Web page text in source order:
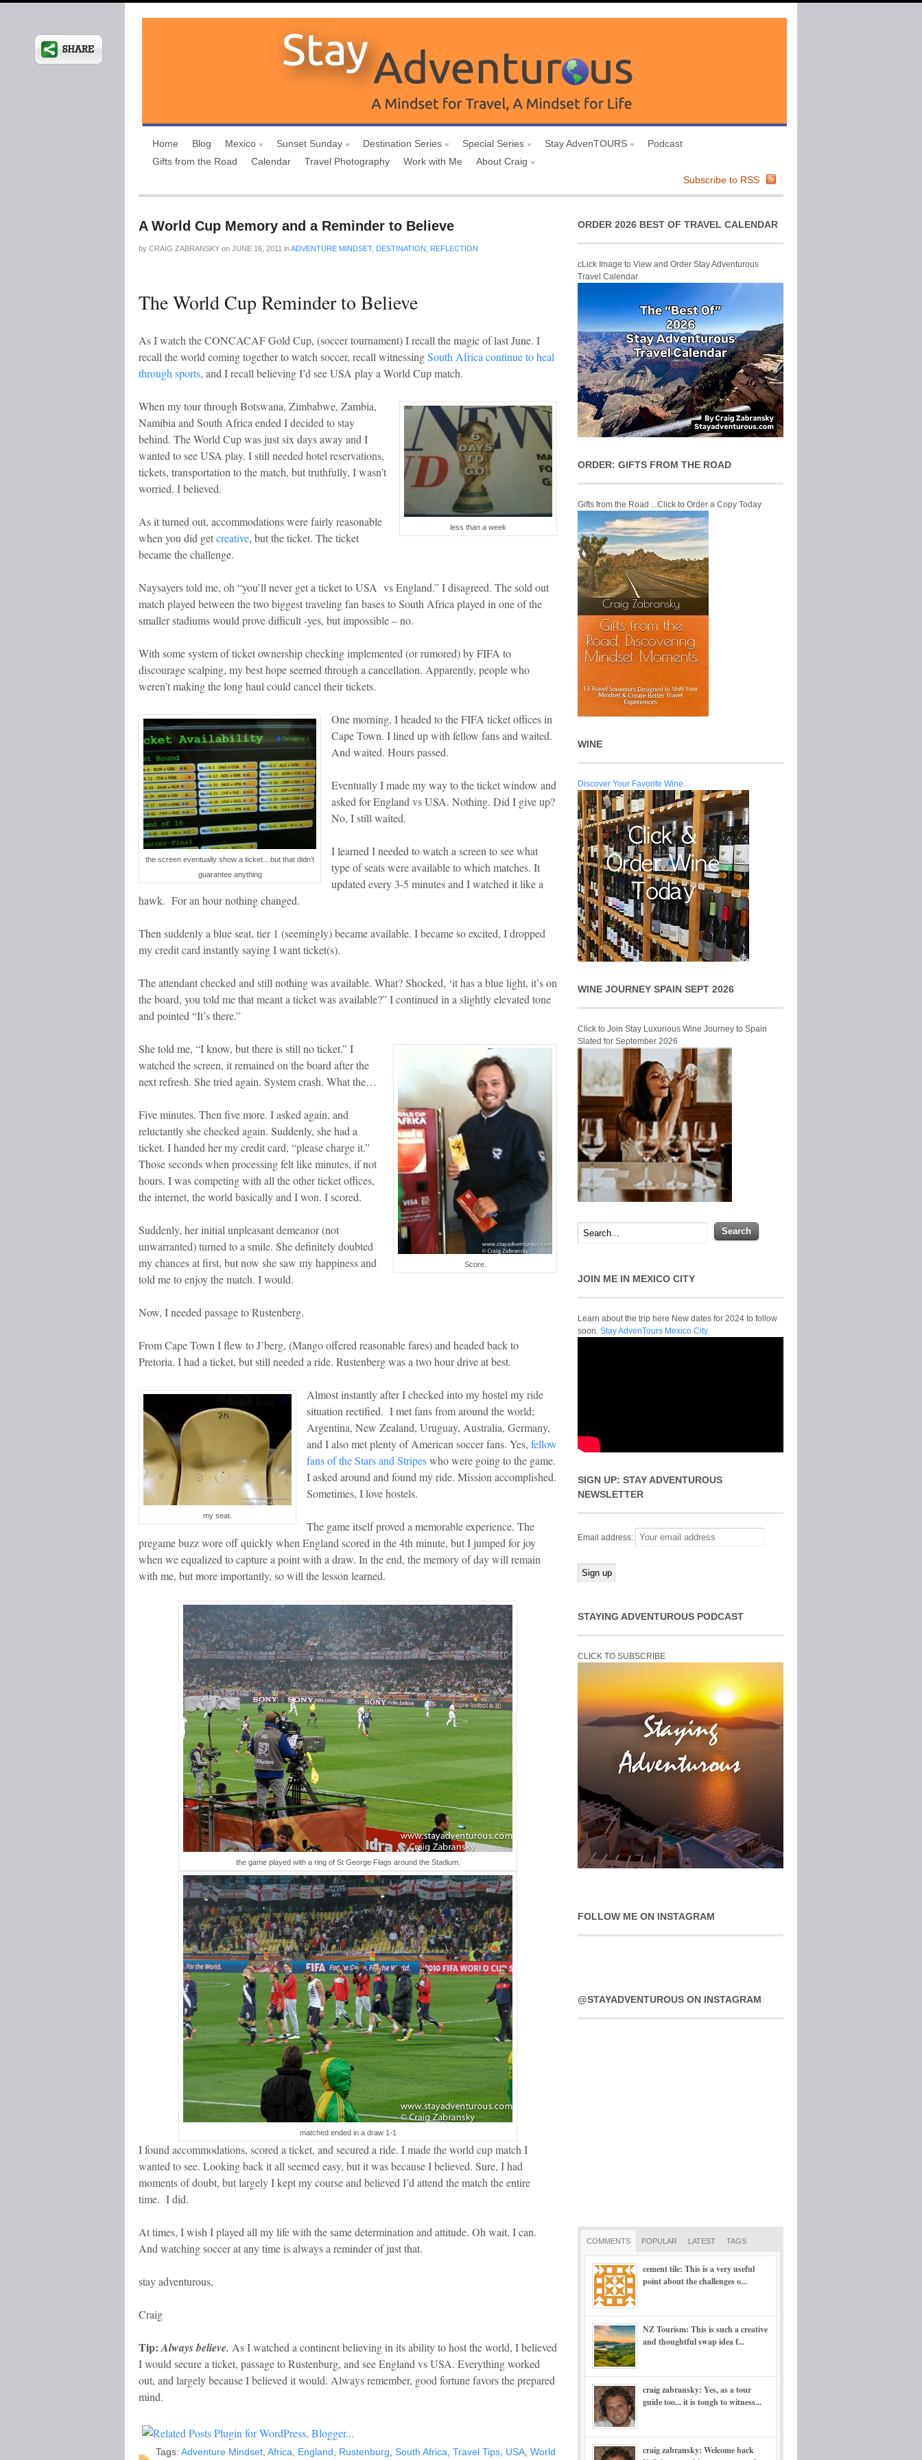
Home Blog Mexico Sunset Sunday Destination Series Special Series Stay AdvenTOURS
Podcast
Gifts from the Road
Calendar Travel Photography Work with Me
About Craig
Subscribe to RSS
A World Cup Memory and a Reminder to Believe
by CRAIG ZABRANSKY on JUNE 16, 2011 inADVENTURE MINDSET, DESTINATION REFLECTION
The World Cup Reminder to Believe
As I watch the CONCACAF Gold Cup, (soccer tournament) I recall the magic of last June. I
recall the world coming together to watch soccer, recall witnessingSouth Africa continue to heal
through sports, and I recall believing I’d see USA play a World Cup match.
less than a week
When my tour through Botswana, Zimbabwe, Zambia,
Namibia and South Africa ended I decided to stay
behind. The World Cup was just six days away and I
wanted to see USA play. I still needed hotel reservations,
tickets, transportation to the match, but truthfully, I wasn’t
worried. I believed.
As it turned out, accommodations were fairly reasonable
when you did getcreative, but the ticket. The ticket
became the challenge.
Naysayers told me, oh “you’ll never get a ticket to USA vs England.” I disagreed. The sold out
match played between the two biggest traveling fan bases to South Africa played in one of the
smaller stadiums would prove difficult -yes, but impossible – no.
With some system of ticket ownership checking implemented (or rumored) by FIFA to
discourage scalping, my best hope seemed through a cancellation. Apparently, people who
weren’t making the long haul could cancel their tickets.
the screen eventually show a ticket…but that didn’t
guarantee anything
One morning, I headed to the FIFA ticket offices in
Cape Town. I lined up with fellow fans and waited.
And waited. Hours passed.
Eventually I made my way to the ticket window and
asked for England vs USA. Nothing. Did I give up?
No, I still waited.
I learned I needed to watch a screen to see what
type of seats were available to which matches. It
updated every 3-5 minutes and I watched it like a
hawk. For an hour nothing changed.
Then suddenly a blue seat, tier 1 (seemingly) became available. I became so excited, I dropped
my credit card instantly saying I want ticket(s).
The attendant checked and still nothing was available. What? Shocked, ‘it has a blue light, it’s on
the board, you told me that meant a ticket was available?” I continued in a slightly elevated tone
and pointed “It’s there.”
Score.
She told me, “I know, but there is still no ticket.” I
watched the screen, it remained on the board after the
next refresh. She tried again. System crash. What the…
Five minutes. Then five more. I asked again, and
reluctantly she checked again. Suddenly, she had a
ticket. I handed her my credit card, “please charge it.”
Those seconds when processing felt like minutes, if not
hours. I was competing with all the other ticket offices,
the internet, the world basically and I won. I scored.
Suddenly, her initial unpleasant demeanor (not
unwarranted) turned to a smile. She definitely doubted
my chances at first, but now she saw my happiness and
told me to enjoy the match. I would.
Now, I needed passage to Rustenberg.
From Cape Town I flew to J’berg, (Mango offered reasonable fares) and headed back to
Pretoria. I had a ticket, but still needed a ride. Rustenberg was a two hour drive at best.
my seat.
Almost instantly after I checked into my hostel my ride
situation rectified. I met fans from around the world;
Argentina, New Zealand, Uruguay, Australia, Germany,
and I also met plenty of American soccer fans. Yes, fellow
fans of the Stars and Stripeswho were going to the game.
I asked around and found my ride. Mission accomplished.
Sometimes, I love hostels.
The game itself proved a memorable experience. The
pregame buzz wore off quickly when England scored in the 4th minute, but I jumped for joy
when we equalized to capture a point with a draw. In the end, the memory of day will remain
with me, but more importantly, so will the lesson learned.
the game played with a ring of St George Flags around the Stadium.
matched ended in a draw 1-1
I found accommodations, scored a ticket, and secured a ride. I made the world cup match I
wanted to see. Looking back it all seemed easy, but it was because I believed. Sure, I had
moments of doubt, but largely I kept my course and believed I’d attend the match the entire
time. I did.
At times, I wish I played all my life with the same determination and attitude. Oh wait, I can.
And watching soccer at any time is always a reminder of just that.
stay adventurous,
Craig
Tip:Always believe. As I watched a continent believing in its ability to host the world, I believed
I would secure a ticket, passage to Rustenburg, and see England vs USA. Everything worked
out, and largely because I believed it would. Always remember, good fortune favors the prepared
mind.
Tags: Adventure Mindset Africa England Rustenburg South Africa Travel Tips USA World
ORDER 2026 BEST OF TRAVEL CALENDAR
cLick Image to View and Order Stay Adventurous
Travel Calendar
ORDER: GIFTS FROM THE ROAD
Gifts from the Road ...Click to Order a Copy Today
WINE
Discover Your Favorite Wine.
WINE JOURNEY SPAIN SEPT 2026
Click to Join Stay Luxurious Wine Journey to Spain
Slated for September 2026
JOIN ME IN MEXICO CITY
Learn about the trip here New dates for 2024 to follow
soon. Stay AdvenTours Mexico City.
SIGN UP: STAY ADVENTUROUS
NEWSLETTER
Email address:
STAYING ADVENTUROUS PODCAST
CLICK TO SUBSCRIBE
FOLLOW ME ON INSTAGRAM
@STAYADVENTUROUS ON INSTAGRAM
COMMENTS POPULAR LATEST TAGS
cement tile: This is a very useful
point about the challenges o...
NZ Tourism: This is such a creative
and thoughtful swap idea f...
craig zabransky: Yes, as a tour
guide too... it is tough to witness...
craig zabransky: Welcome back